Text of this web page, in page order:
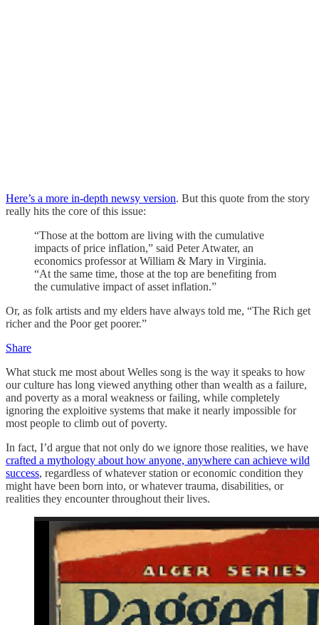
Here’s a more in-depth newsy version. But this quote from the story
really hits the core of this issue:
“Those at the bottom are living with the cumulative
impacts of price inflation,” said Peter Atwater, an
economics professor at William & Mary in Virginia.
“At the same time, those at the top are benefiting from
the cumulative impact of asset inflation.”
Or, as folk artists and my elders have always told me, “The Rich get
richer and the Poor get poorer.”
Share
What stuck me most about Welles song is the way it speaks to how
our culture has long viewed anything other than wealth as a failure,
and poverty as a moral weakness or failing, while completely
ignoring the exploitive systems that make it nearly impossible for
most people to climb out of poverty.
In fact, I’d argue that not only do we ignore those realities, we have
crafted a mythology about how anyone, anywhere can achieve wild
success, regardless of whatever station or economic condition they
might have been born into, or whatever trauma, disabilities, or
realities they encounter throughout their lives.